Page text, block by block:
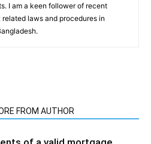
I am a keen follower of recent
laws and procedures in
FROM AUTHOR